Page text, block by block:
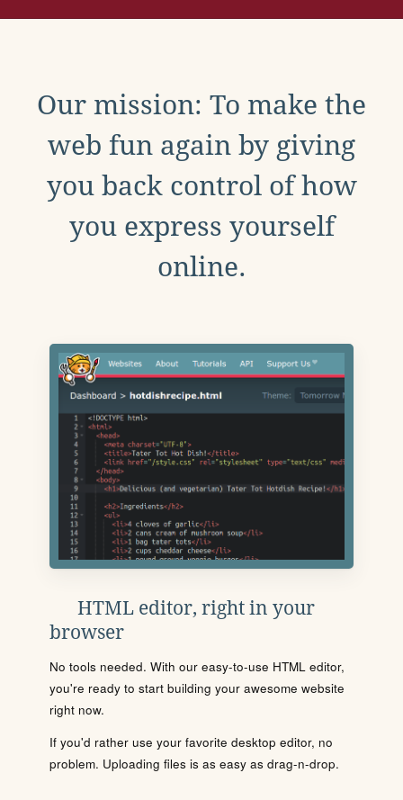
Our mission: To make the
web fun again by giving
you back control of how
you express yourself
online.
HTML editor, right in your
browser
No tools needed. With our easy-to-use HTML editor,
you're ready to start building your awesome website
right now.
If you'd rather use your favorite desktop editor, no
problem. Uploading files is as easy as drag-n-drop.